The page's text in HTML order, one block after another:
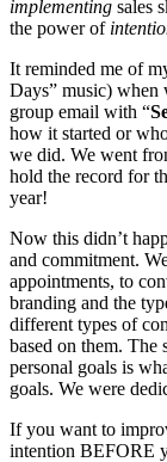
implementing sales
the power of
It reminded me of
Days” music) when
group email with “
how it started or
we did. We went
hold the record for
year!
Now this didn’t
and commitment.
appointments, to
branding and the
different types of
based on them. The
personal goals is
goals. We were
If you want to
intention BEFORE